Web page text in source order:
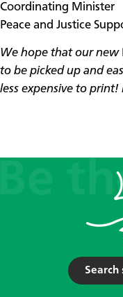
Coordinating Minister
Peace and Justice
We hope that our new
to be picked up and
less expensive to print!